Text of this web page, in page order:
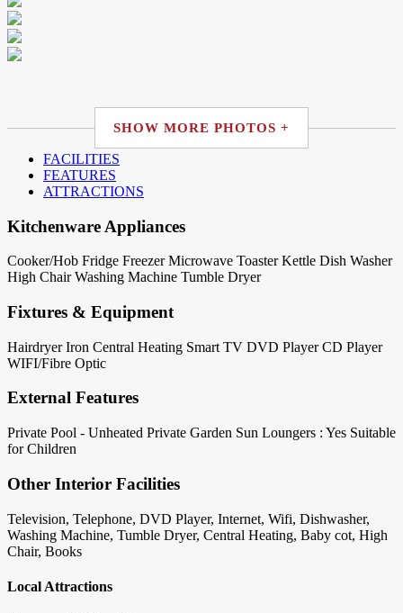
SHOW MORE PHOTOS +
FACILITIES
FEATURES
ATTRACTIONS
Kitchenware Appliances
Cooker/Hob Fridge Freezer Microwave Toaster Kettle Dish Washer
High Chair Washing Machine Tumble Dryer
Fixtures & Equipment
Hairdryer Iron Central Heating Smart TV DVD Player CD Player
WIFI/Fibre Optic
External Features
Private Pool - Unheated Private Garden Sun Loungers : Yes Suitable
for Children
Other Interior Facilities
Television, Telephone, DVD Player, Internet, Wifi, Dishwasher,
Washing Machine, Tumble Dryer, Central Heating, Baby cot, High
Chair, Books
Local Attractions